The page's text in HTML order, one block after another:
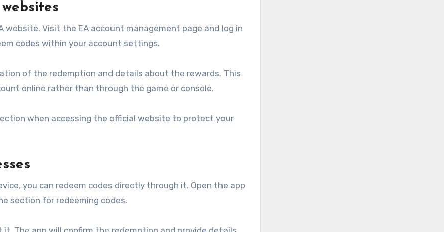
website. Visit the EA account management page and log in
codes within your account settings.
of the redemption and details about the rewards. This
online rather than through the game or console.
when accessing the official website to protect your
you can redeem codes directly through it. Open the app
section for redeeming codes.